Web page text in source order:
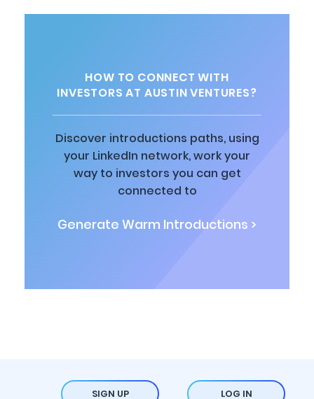
HOW TO CONNECT WITH
INVESTORS AT AUSTIN VENTURES?
Discover introductions paths, using
your LinkedIn network, work your
way to investors you can get
connected to
Generate Warm Introductions >
SIGN UP LOG IN